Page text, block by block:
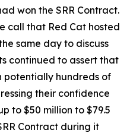
won the SRR Contract.
call that Red Cat hosted
same day to discuss
continued to assert that
potentially hundreds of
their confidence
to $50 million to $79.5
Contract during it